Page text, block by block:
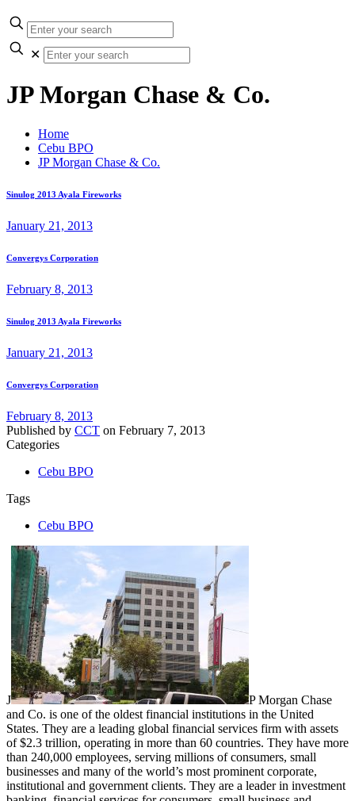
✕
JP Morgan Chase & Co.
Home
Cebu BPO
JP Morgan Chase & Co.
Sinulog 2013 Ayala Fireworks
January 21, 2013
Convergys Corporation
February 8, 2013
Sinulog 2013 Ayala Fireworks
January 21, 2013
Convergys Corporation
February 8, 2013
Published by CCT on February 7, 2013
Categories
Cebu BPO
Tags
Cebu BPO
J
P Morgan Chase
and Co. is one of the oldest financial institutions in the United
States. They are a leading global financial services firm with assets
of $2.3 trillion, operating in more than 60 countries. They have more
than 240,000 employees, serving millions of consumers, small
businesses and many of the world’s most prominent corporate,
institutional and government clients. They are a leader in investment